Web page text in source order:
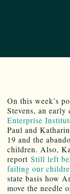
On this week’s
Stevens, an
Enterprise
Paul and
19 and the
children. Also,
report Still left
failing our
state basis how
move the needle